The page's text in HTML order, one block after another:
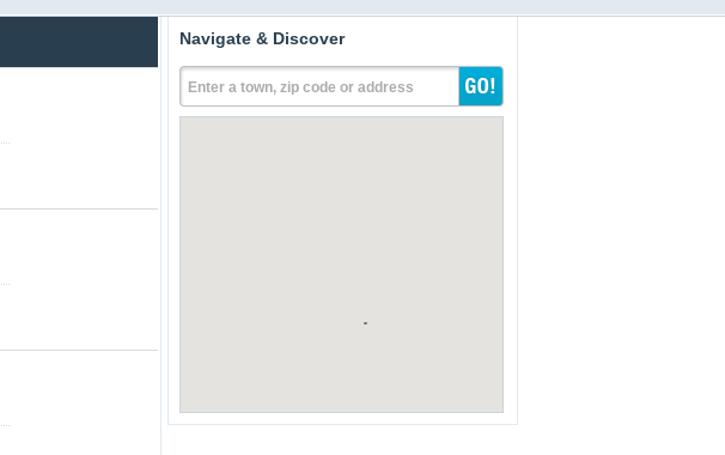
Navigate & Discover
Enter a town, zip code or address